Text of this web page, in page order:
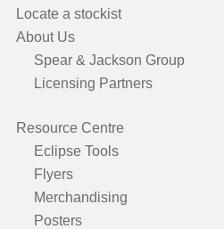
Locate a stockist
About Us
Spear & Jackson Group
Licensing Partners
Resource Centre
Eclipse Tools
Flyers
Merchandising
Posters